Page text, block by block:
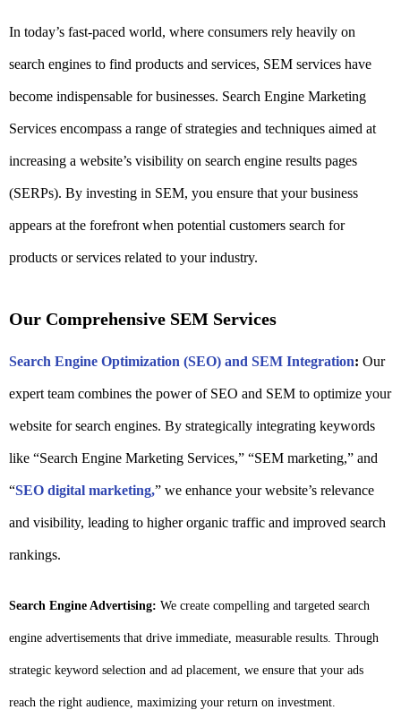
In today’s fast-paced world, where consumers rely heavily on
search engines to find products and services, SEM services have
become indispensable for businesses. Search Engine Marketing
Services encompass a range of strategies and techniques aimed at
increasing a website’s visibility on search engine results pages
(SERPs). By investing in SEM, you ensure that your business
appears at the forefront when potential customers search for
products or services related to your industry.
Our Comprehensive SEM Services
Search Engine Optimization (SEO) and SEM Integration: Our
expert team combines the power of SEO and SEM to optimize your
website for search engines. By strategically integrating keywords
like “Search Engine Marketing Services,” “SEM marketing,” and
“SEO digital marketing,” we enhance your website’s relevance
and visibility, leading to higher organic traffic and improved search
rankings.
Search Engine Advertising: We create compelling and targeted search
engine advertisements that drive immediate, measurable results. Through
strategic keyword selection and ad placement, we ensure that your ads
reach the right audience, maximizing your return on investment.